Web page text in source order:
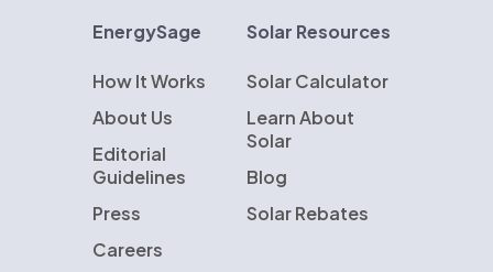
EnergySage
How It Works
About Us
Editorial
Guidelines
Press
Careers
Solar Resources
Solar Calculator
Learn About
Solar
Blog
Solar Rebates